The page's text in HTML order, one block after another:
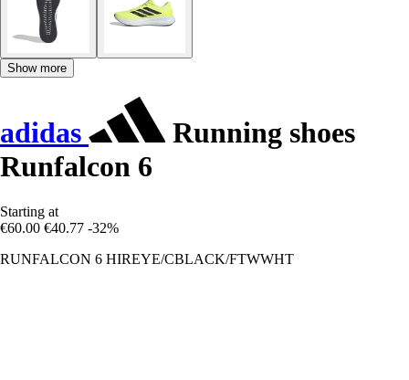
Show more
adidas
Running shoes
Runfalcon 6
Starting at
€60.00 €40.77 -32%
RUNFALCON 6 HIREYE/CBLACK/FTWWHT